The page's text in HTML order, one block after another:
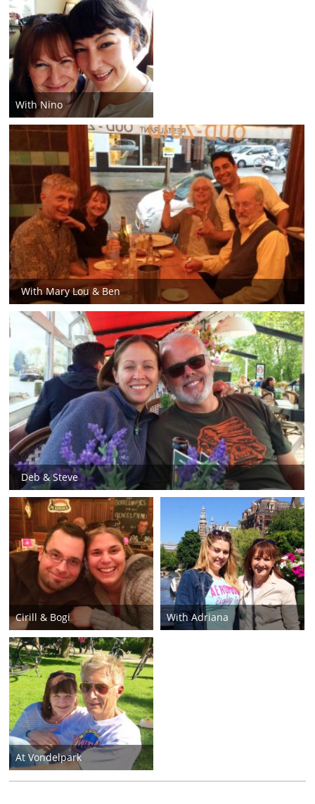
With Nino
With Mary Lou & Ben
Deb & Steve
Cirill & Bogi With Adriana
At Vondelpark